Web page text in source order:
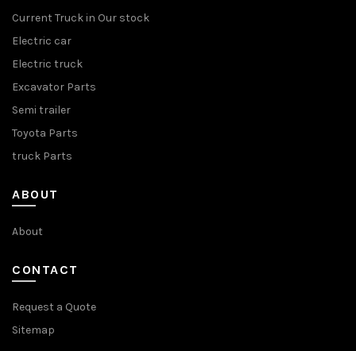
Current Truck in Our stock
Electric car
Electric truck
Excavator Parts
Semi trailer
Toyota Parts
truck Parts
ABOUT
About
CONTACT
Request a Quote
Sitemap